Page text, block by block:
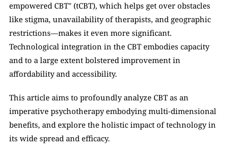
empowered CBT" (tCBT), which helps get over obstacles
like stigma, unavailability of therapists, and geographic
restrictions—makes it even more significant.
Technological integration in the CBT embodies capacity
and to a large extent bolstered improvement in
affordability and accessibility.
This article aims to profoundly analyze CBT as an
imperative psychotherapy embodying multi-dimensional
benefits, and explore the holistic impact of technology in
its wide spread and efficacy.